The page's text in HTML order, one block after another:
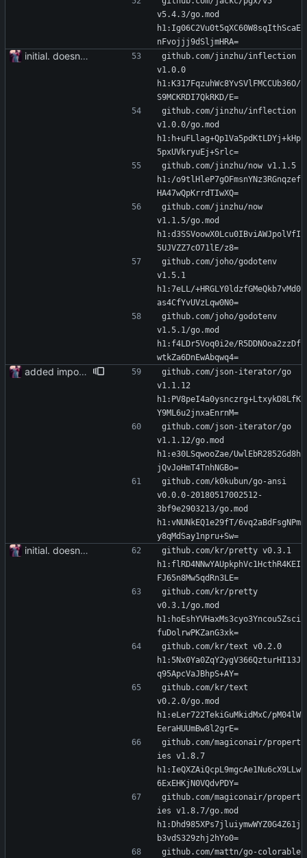
v5.4.3/go.mod
h1:Ig06C2Vu0t5qXC60W8sqIthScaE
nFvojjj9dSljmHRA=
initial. doesn't build yet
github.com/jinzhu/inflection
v1.0.0
h1:K317FqzuhWc8YvSVlFMCCUb36O/
S9MCKRDI7QkRKD/E=
github.com/jinzhu/inflection
v1.0.0/go.mod
h1:h+uFLlag+Qp1Va5pdKtLDYj+kHp
5pxUVkryuEj+Srlc=
github.com/jinzhu/now v1.1.5
h1:/o9tlHleP7gOFmsnYNz3RGnqzef
HA47wQpKrrdTIwXQ=
github.com/jinzhu/now
v1.1.5/go.mod
h1:d3SSVoowX0Lcu0IBviAWJpolVfI
5UJVZZ7cO71lE/z8=
github.com/joho/godotenv
v1.5.1
h1:7eLL/+HRGLY0ldzfGMeQkb7vMd0
as4CfYvUVzLqw0N0=
github.com/joho/godotenv
v1.5.1/go.mod
h1:f4LDr5Voq0i2e/R5DDNOoa2zzDf
wtkZa6DnEwAbqwq4=
added importer
github.com/json-iterator/go
v1.1.12
h1:PV8peI4a0ysnczrg+LtxykD8LfK
Y9ML6u2jnxaEnrnM=
github.com/json-iterator/go
v1.1.12/go.mod
h1:e30LSqwooZae/UwlEbR2852Gd8h
jQvJoHmT4TnhNGBo=
github.com/k0kubun/go-ansi
v0.0.0-20180517002512-
3bf9e2903213/go.mod
h1:vNUNkEQ1e29fT/6vq2aBdFsgNPm
y8qMdSay1npru+Sw=
initial. doesn't build yet
github.com/kr/pretty v0.3.1
h1:flRD4NNwYAUpkphVc1HcthR4KEI
FJ65n8Mw5qdRn3LE=
github.com/kr/pretty
v0.3.1/go.mod
h1:hoEshYVHaxMs3cyo3Yncou5Zsci
fuDolrwPKZanG3xk=
github.com/kr/text v0.2.0
h1:5Nx0Ya0ZqY2ygV366QzturHI13J
q95ApcVaJBhpS+AY=
github.com/kr/text
v0.2.0/go.mod
h1:eLer722TekiGuMkidMxC/pM04lW
EeraHUUmBw8l2grE=
github.com/magiconair/propert
ies v1.8.7
h1:IeQXZAiQcpL9mgcAe1Nu6cX9LLw
6ExEHKjN0VQdvPDY=
github.com/magiconair/propert
ies v1.8.7/go.mod
h1:Dhd985XPs7jluiymwWYZ0G4Z61j
b3vdS329zhj2hYo0=
github.com/mattn/go-colorable